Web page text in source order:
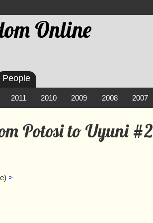
Online
Potosi to Uyuni #2
>
2011 2010 2009 2008 2007
People